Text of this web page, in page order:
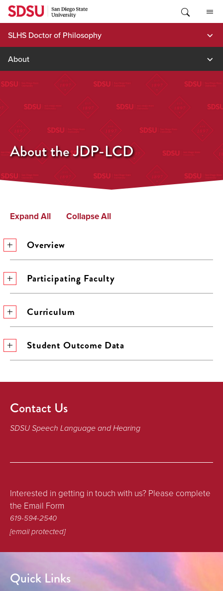
Skip
content
SLHS Doctor of Philosophy
About
About the JDP-LCD
Expand All Collapse All
Overview
Participating Faculty
Curriculum
Student Outcome Data
Contact Us
SDSU Speech Language and Hearing
Interested in getting in touch with us? Please complete
the Email Form
619-594-2540
[email protected]
Quick Links